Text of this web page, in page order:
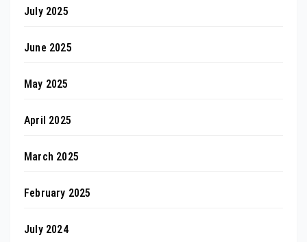
July 2025
June 2025
May 2025
April 2025
March 2025
February 2025
July 2024